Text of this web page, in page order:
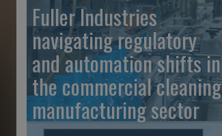
Fuller Industries
navigating regulatory
and automation shifts in
the commercial cleaning
manufacturing sector